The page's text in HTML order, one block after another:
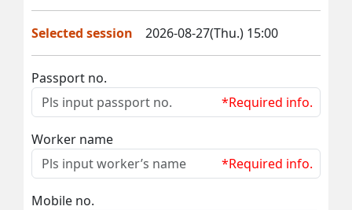
Selected session 2026-08-27(Thu.) 15:00
Passport no.
*Required info.
Worker name
*Required info.
Mobile no.